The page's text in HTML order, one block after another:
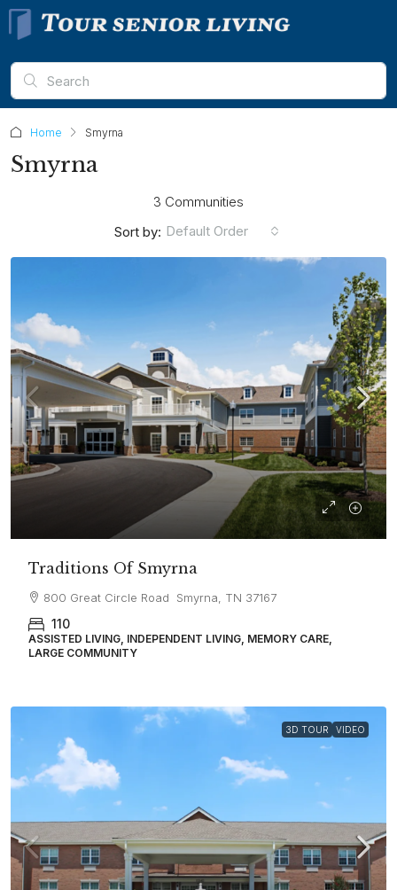
Home Smyrna
Smyrna
3 Communities
Sort by: Default Order
Traditions Of Smyrna
800 Great Circle Road Smyrna, TN 37167
110
ASSISTED LIVING, INDEPENDENT LIVING, MEMORY CARE,
LARGE COMMUNITY
3D TOUR VIDEO